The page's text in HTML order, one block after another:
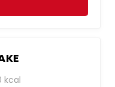
kcal